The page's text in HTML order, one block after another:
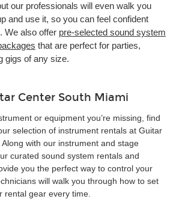
our professionals will even walk you
and use it, so you can feel confident
We also offer pre-selected sound system
that are perfect for parties,
gigs of any size.
Center South Miami
or equipment you’re missing, find
selection of instrument rentals at Guitar
with our instrument and stage
curated sound system rentals and
you the perfect way to control your
will walk you through how to set
rental gear every time.